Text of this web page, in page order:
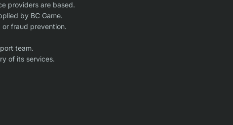
providers are based.
by BC Game.
fraud prevention.
team.
of its services.